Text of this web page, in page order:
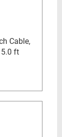
Cable,
5.0 ft